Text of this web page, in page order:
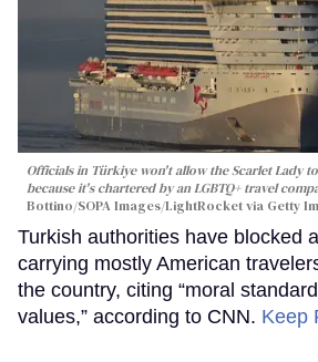
Officials in Türkiye won't allow the Scarlet Lady
because it's chartered by an LGBTQ+ travel
Bottino/SOPA Images/LightRocket via Getty
Turkish authorities have blocked
carrying mostly American
the country, citing “moral
values,” according to CNN. Keep